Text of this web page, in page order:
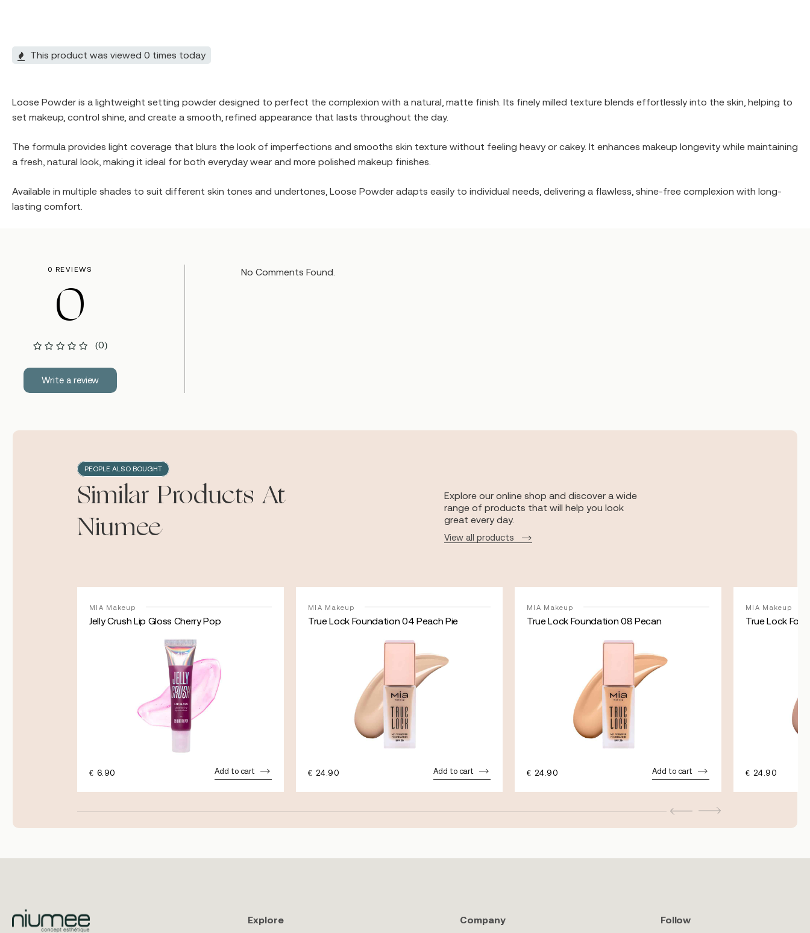
This product was viewed 0 times today
Loose Powder is a lightweight setting powder designed to perfect the complexion with a natural, matte finish. Its finely milled texture blends effortlessly into the skin, helping to
set makeup, control shine, and create a smooth, refined appearance that lasts throughout the day.
The formula provides light coverage that blurs the look of imperfections and smooths skin texture without feeling heavy or cakey. It enhances makeup longevity while maintaining
a fresh, natural look, making it ideal for both everyday wear and more polished makeup finishes.
Available in multiple shades to suit different skin tones and undertones, Loose Powder adapts easily to individual needs, delivering a flawless, shine-free complexion with long-
lasting comfort.
0 REVIEWS
0
(0)
Write a review
No Comments Found.
PEOPLE ALSO BOUGHT
Similar Products At
Niumee
Explore our online shop and discover a wide
range of products that will help you look
great every day.
View all products
MIA Makeup
Jelly Crush Lip Gloss Cherry Pop
€ 6.90 Add to cart
MIA Makeup
True Lock Foundation 04 Peach Pie
€ 24.90 Add to cart
MIA Makeup
True Lock Foundation 08 Pecan
€ 24.90 Add to cart
MIA Makeup
True Lock
€ 24.90
Explore Company Follow